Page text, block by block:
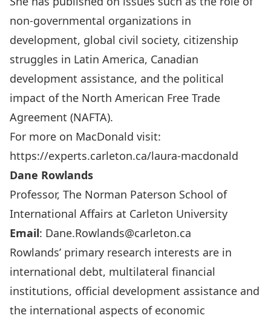
non-governmental organizations in
development, global civil society, citizenship
struggles in Latin America, Canadian
development assistance, and the political
impact of the North American Free Trade
Agreement (NAFTA).
For more on MacDonald visit:
https://experts.carleton.ca/laura-macdonald
Dane Rowlands
Professor, The Norman Paterson School of
International Affairs at Carleton University
Email: Dane.Rowlands@carleton.ca
Rowlands’ primary research interests are in
international debt, multilateral financial
institutions, official development assistance and
the international aspects of economic